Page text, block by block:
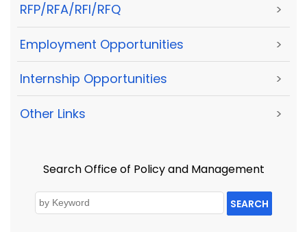
RFP/RFA/RFI/RFQ >
Employment Opportunities >
Internship Opportunities >
Other Links >
Search Office of Policy and Management
SEARCH